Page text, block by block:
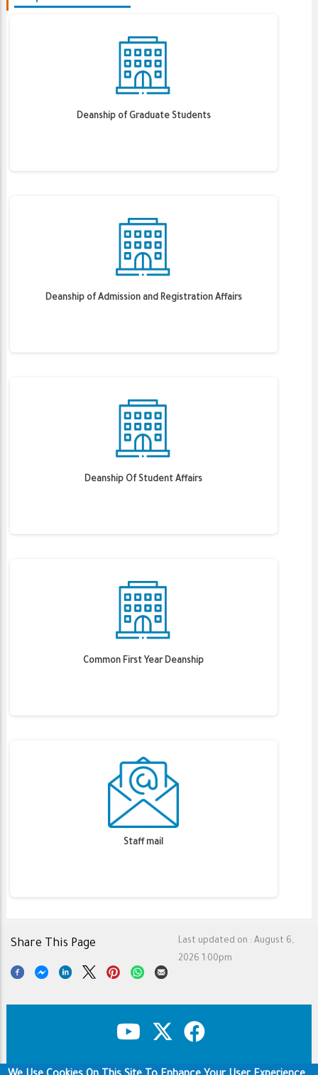
Deanship of Graduate Students
Deanship of Admission and Registration Affairs
Deanship Of Student Affairs
Common First Year Deanship
Staff mail
Last updated on :August 6,
2026 1:00pm
Share This Page